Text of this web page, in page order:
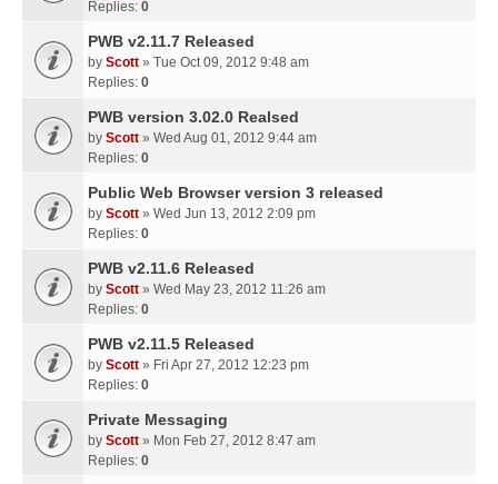
Replies: 0
PWB v2.11.7 Released
by Scott » Tue Oct 09, 2012 9:48 am
Replies: 0
PWB version 3.02.0 Realsed
by Scott » Wed Aug 01, 2012 9:44 am
Replies: 0
Public Web Browser version 3 released
by Scott » Wed Jun 13, 2012 2:09 pm
Replies: 0
PWB v2.11.6 Released
by Scott » Wed May 23, 2012 11:26 am
Replies: 0
PWB v2.11.5 Released
by Scott » Fri Apr 27, 2012 12:23 pm
Replies: 0
Private Messaging
by Scott » Mon Feb 27, 2012 8:47 am
Replies: 0